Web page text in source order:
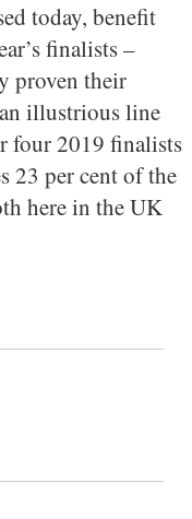
today, benefit
finalists –
proven their
illustrious line
four 2019 finalists
23 per cent of the
here in the UK